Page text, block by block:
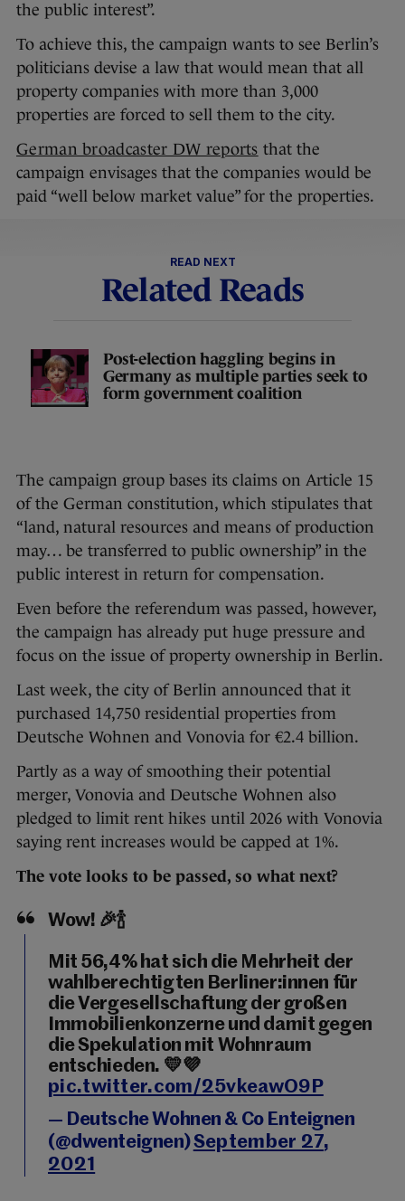
the public interest”.
To achieve this, the campaign wants to see Berlin’s
politicians devise a law that would mean that all
property companies with more than 3,000
properties are forced to sell them to the city.
German broadcaster DW reports that the
campaign envisages that the companies would be
paid “well below market value” for the properties.
READ NEXT
Related Reads
Post-election haggling begins in
Germany as multiple parties seek to
form government coalition
The campaign group bases its claims on Article 15
of the German constitution, which stipulates that
“land, natural resources and means of production
may… be transferred to public ownership” in the
public interest in return for compensation.
Even before the referendum was passed, however,
the campaign has already put huge pressure and
focus on the issue of property ownership in Berlin.
Last week, the city of Berlin announced that it
purchased 14,750 residential properties from
Deutsche Wohnen and Vonovia for €2.4 billion.
Partly as a way of smoothing their potential
merger, Vonovia and Deutsche Wohnen also
pledged to limit rent hikes until 2026 with Vonovia
saying rent increases would be capped at 1%.
The vote looks to be passed, so what next?
Wow! 🎉🍾
Mit 56,4% hat sich die Mehrheit der
wahlberechtigten Berliner:innen für
die Vergesellschaftung der großen
Immobilienkonzerne und damit gegen
die Spekulation mit Wohnraum
entschieden. 💛💜
pic.twitter.com/25vkeawO9P
— Deutsche Wohnen & Co Enteignen
(@dwenteignen)September 27,
2021